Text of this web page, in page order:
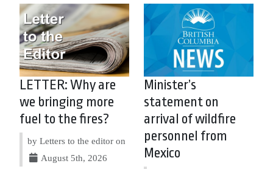
LETTER: Why are
we bringing more
fuel to the fires?
by Letters to the editor on
August 5th, 2026
Minister’s
statement on
arrival of wildfire
personnel from
Mexico